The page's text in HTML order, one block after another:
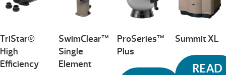
TriStar®
High
Efficiency
SwimClear™
Single
Element
ProSeries™
Plus
Summit XL
READ